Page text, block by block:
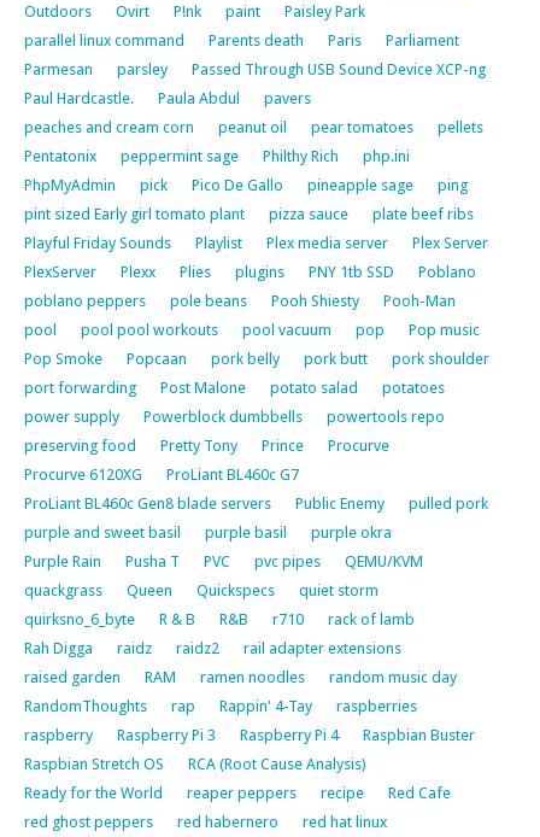
Outdoors
Ovirt P!nk paint
Paisley Park
parallel linux command
Parents death Paris
Parliament
Parmesan
parsley
Passed Through USB Sound Device XCP-ng
Paul Hardcastle.
Paula Abdul
pavers
peaches and cream corn
peanut oil pear tomatoes
pellets
Pentatonix
peppermint sage Philthy Rich
php.ini
PhpMyAdmin
pick Pico De Gallo pineapple sage
ping
pint sized Early girl tomato plant
pizza sauce
plate beef ribs
Playful Friday Sounds
Playlist Plex media server
Plex Server
PlexServer
Plexx Plies plugins PNY 1tb SSD
Poblano
poblano peppers
pole beans Pooh Shiesty
Pooh-Man
pool
pool pool workouts pool vacuum pop
Pop music
Pop Smoke
Popcaan pork belly pork butt
pork shoulder
port forwarding
Post Malone potato salad
potatoes
power supply
Powerblock dumbbells
powertools repo
preserving food
Pretty Tony Prince
Procurve
Procurve 6120XG
ProLiant BL460c G7
ProLiant BL460c Gen8 blade servers
Public Enemy
pulled pork
purple and sweet basil
purple basil
purple okra
Purple Rain
Pusha T PVC pvc pipes
QEMU/KVM
quackgrass
Queen Quickspecs
quiet storm
quirksno_6_byte
R & B R&B r710
rack of lamb
Rah Digga
raidz raidz2
rail adapter extensions
raised garden
RAM ramen noodles
random music day
RandomThoughts
rap Rappin' 4-Tay
raspberries
raspberry
Raspberry Pi 3 Raspberry Pi 4
Raspbian Buster
Raspbian Stretch OS
RCA (Root Cause Analysis)
Ready for the World
reaper peppers recipe
Red Cafe
red ghost peppers
red habernero red hat linux